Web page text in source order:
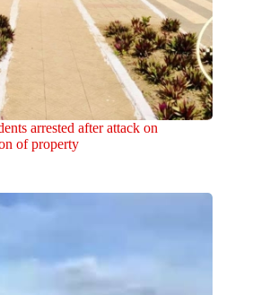
arrested after attack on
of property